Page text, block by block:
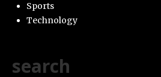
Sports
Technology
search